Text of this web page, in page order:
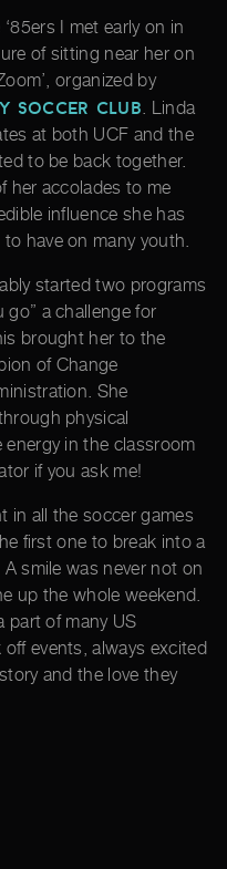
I met early on in
of sitting near her on
organized by
Soccer Club. Linda
at both UCF and the
to be back together.
her accolades to me
influence she has
have on many youth.
started two programs
a challenge for
brought her to the
of Change
She
physical
in the classroom
if you ask me!
in all the soccer games
first one to break into a
smile was never not on
up the whole weekend.
part of many US
events, always excited
and the love they